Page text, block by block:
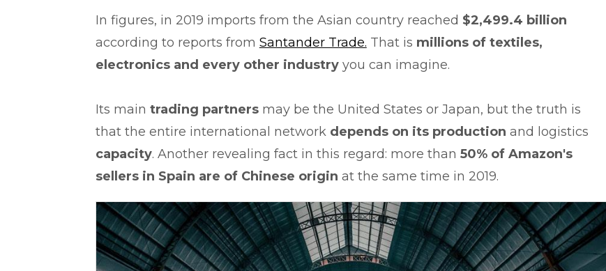
In figures, in 2019 imports from the Asian country reached $2,499.4 billion
according to reports from Santander Trade. That is millions of textiles,
electronics and every other industryyou can imagine.
Its main trading partnersmay be the United States or Japan, but the truth is
that the entire international network depends on its production and logistics
capacity. Another revealing fact in this regard: more than 50% of Amazon's
sellers in Spain are of Chinese origin at the same time in 2019.